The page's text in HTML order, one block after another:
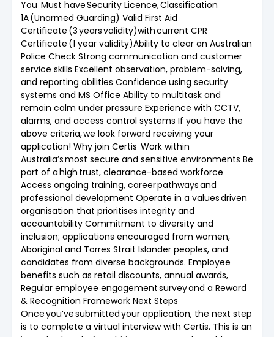
You Must have Security Licence, Classification
1A (Unarmed Guarding) Valid First Aid
Certificate (3 years validity)with current CPR
Certificate (1 year validity)Ability to clear an Australian
Police Check Strong communication and customer
service skills Excellent observation, problem-solving,
and reporting abilities Confidence using security
systems and MS Office Ability to multitask and
remain calm under pressure Experience with CCTV,
alarms, and access control systems If you have the
above criteria, we look forward receiving your
application! Why join Certis Work within
Australia’s most secure and sensitive environments Be
part of a high trust, clearance-based workforce
Access ongoing training, career pathways and
professional development Operate in a values driven
organisation that prioritises integrity and
accountability Commitment to diversity and
inclusion; applications encouraged from women,
Aboriginal and Torres Strait Islander peoples, and
candidates from diverse backgrounds. Employee
benefits such as retail discounts, annual awards,
Regular employee engagement survey and a Reward
& Recognition Framework Next Steps
Once you’ve submitted your application, the next step
is to complete a virtual interview with Certis. This is an